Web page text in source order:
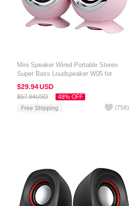
Mini Speaker Wired Portable Stereo
Super Bass Loudspeaker W05 for
Amazon Kindle Oasis 7 inch Pink
$29.94USD
$57.94USD
48% OFF
Free Shipping
(758)